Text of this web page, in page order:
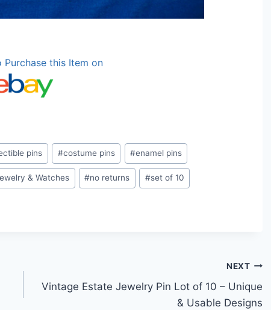
Purchase this Item on
pins #costume pins #enamel pins
& Watches #no returns #set of 10
NEXT
Vintage Estate Jewelry Pin Lot of 10 – Unique
& Usable Designs